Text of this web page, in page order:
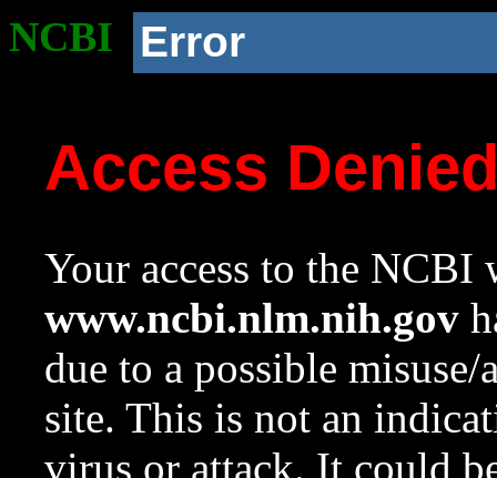
NCBI Error
Access
Your access to the NCBI
www.ncbi.nlm.nih.gov
due to a possible
site. This is not an
virus or attack. It could